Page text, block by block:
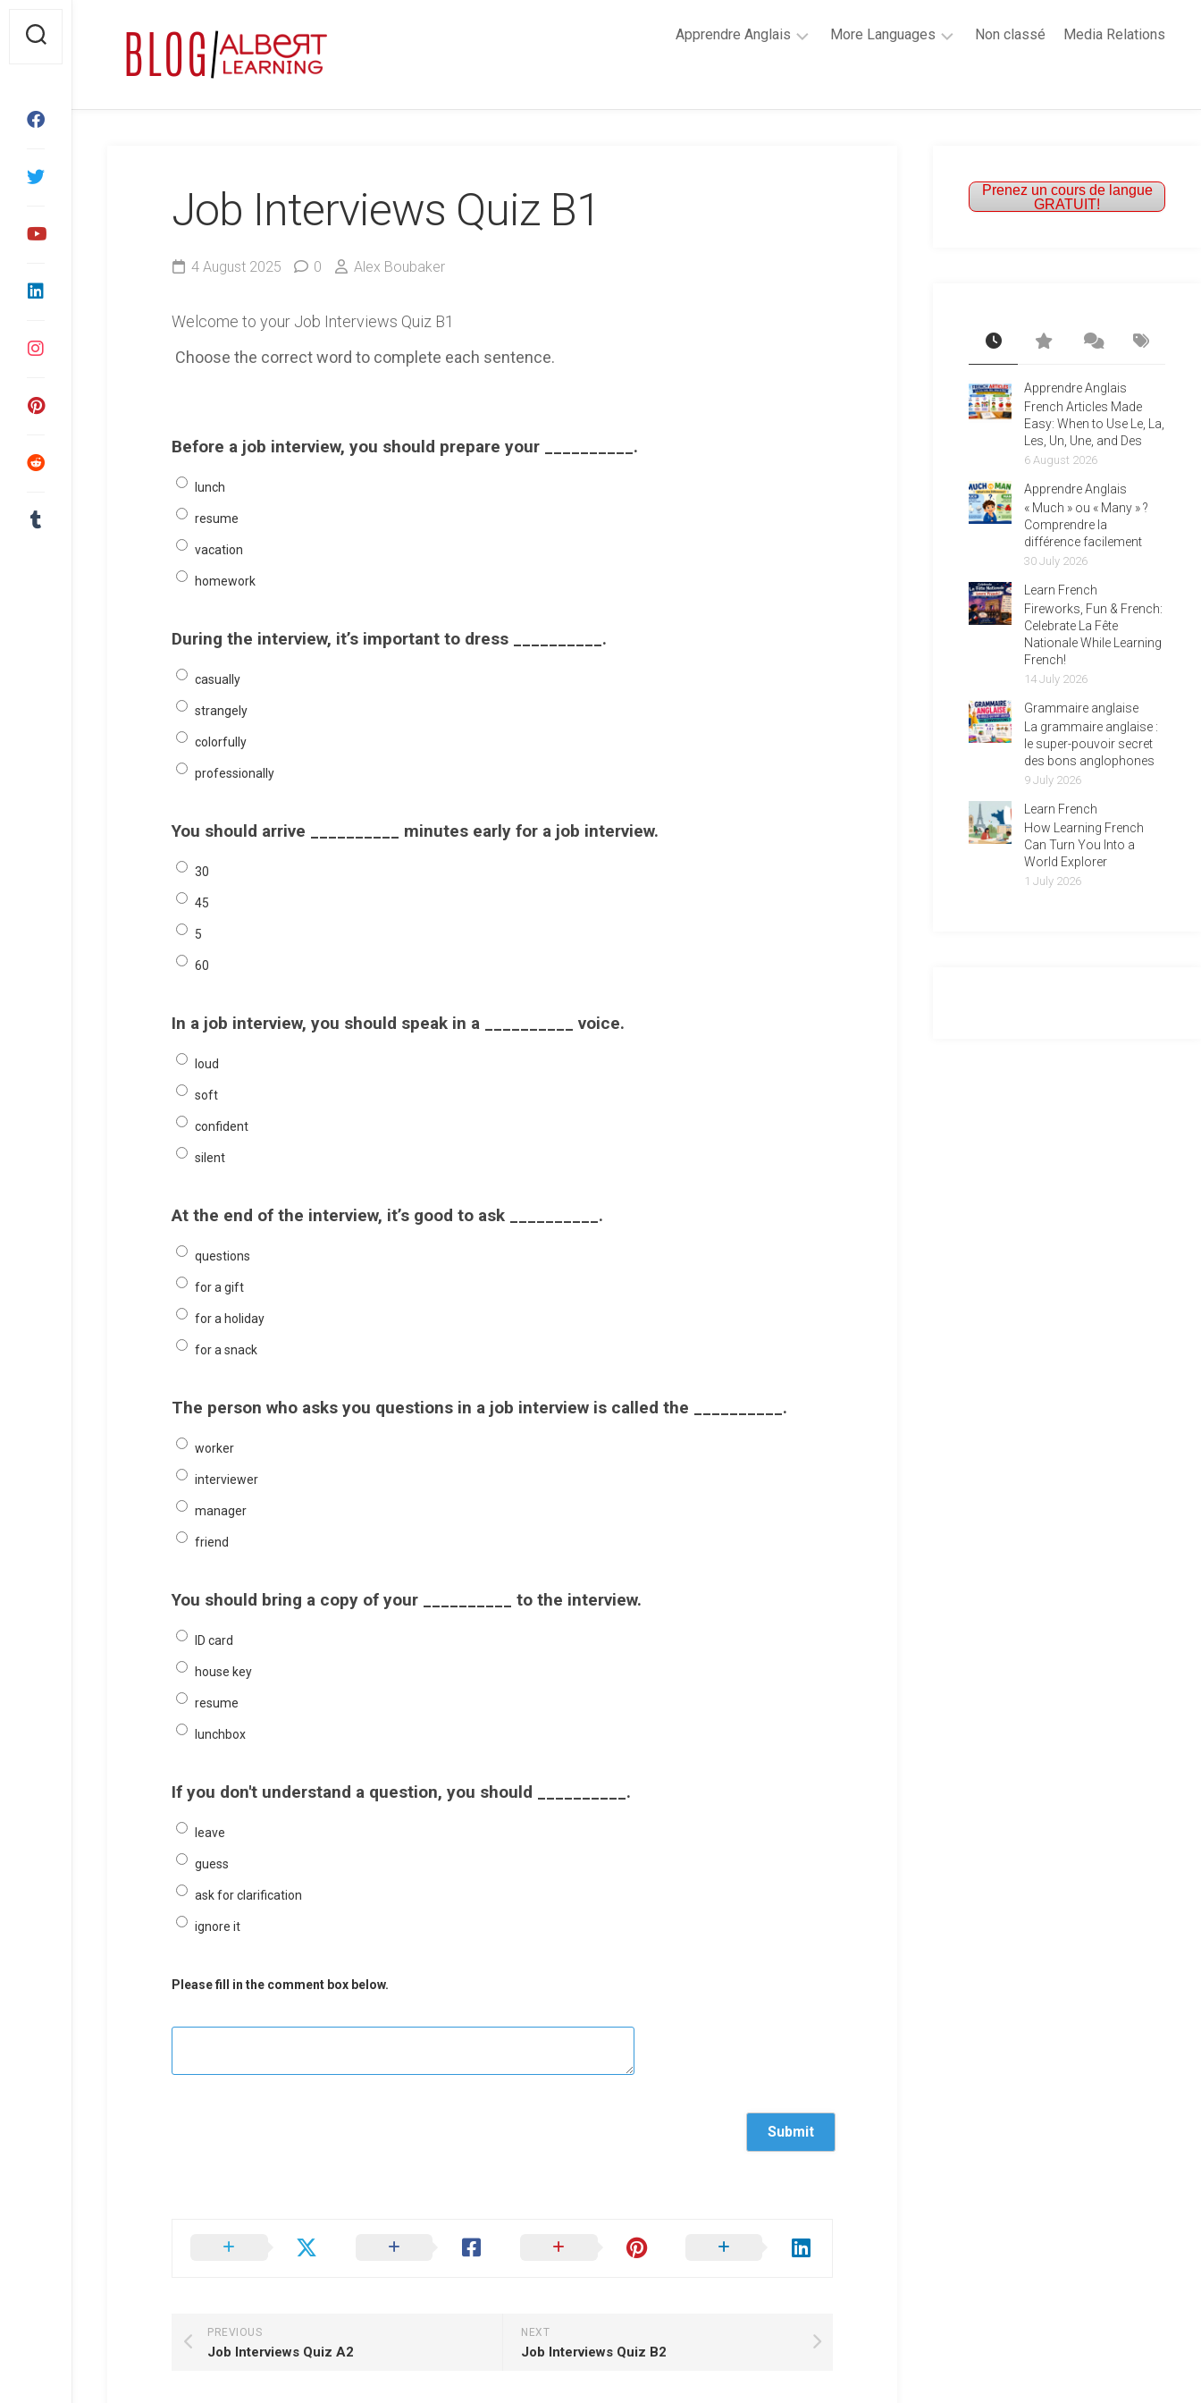
content
Apprendre Anglais
minutes
More Languages
French
Non classé Media Relations
Job Interviews Quiz B1
4 August 2025 0 Alex Boubaker
Welcome to your Job Interviews Quiz B1
Choose the correct word to complete each sentence.
Before a job interview, you should prepare your __________.
lunch
resume
vacation
homework
During the interview, it’s important to dress __________.
casually
strangely
colorfully
professionally
You should arrive __________ minutes early for a job interview.
30
45
5
60
In a job interview, you should speak in a __________ voice.
loud
soft
confident
silent
At the end of the interview, it’s good to ask __________.
questions
for a gift
for a holiday
for a snack
The person who asks you questions in a job interview is called the __________.
worker
interviewer
manager
friend
You should bring a copy of your __________ to the interview.
ID card
house key
resume
lunchbox
If you don't understand a question, you should __________.
leave
guess
ask for clarification
ignore it
Please fill in the comment box below.
NEXT
Job Interviews Quiz B2
PREVIOUS
Job Interviews Quiz A2
Prenez un cours de langue
GRATUIT!
Apprendre Anglais
French Articles Made
Easy: When to Use Le, La,
Les, Un, Une, and Des
6 August 2026
Apprendre Anglais
« Much » ou « Many » ?
Comprendre la
différence facilement
30 July 2026
Learn French
Fireworks, Fun & French:
Celebrate La Fête
Nationale While Learning
French!
14 July 2026
Grammaire anglaise
La grammaire anglaise :
le super-pouvoir secret
des bons anglophones
9 July 2026
Learn French
How Learning French
Can Turn You Into a
World Explorer
1 July 2026